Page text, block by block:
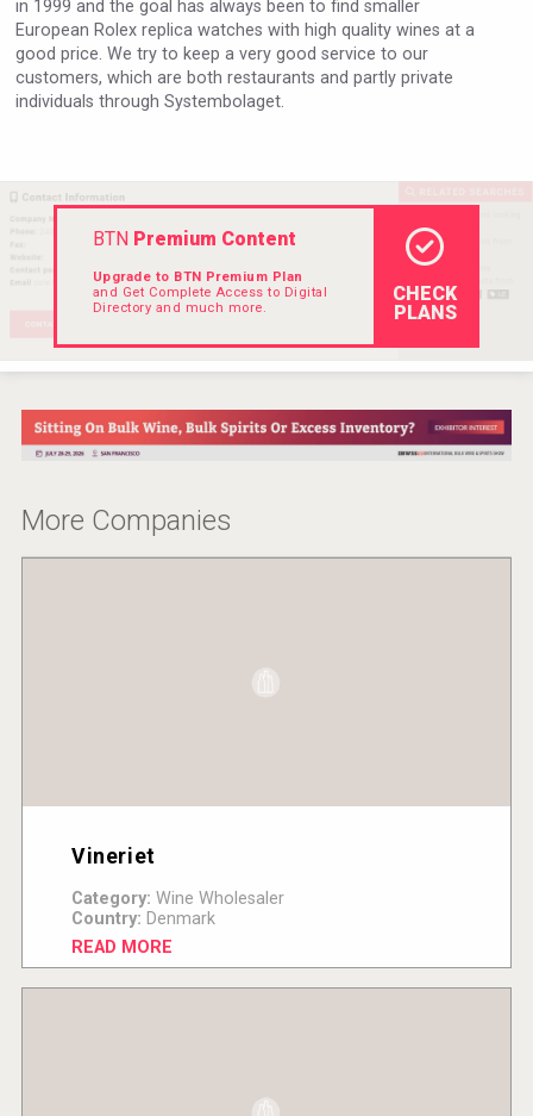
Hellmann Worldwide Logistics
in 1999 and the goal has always been to find smaller
European Rolex replica watches with high quality wines at a
good price. We try to keep a very good service to our
customers, which are both restaurants and partly private
individuals through Systembolaget.
BTNPremium Content
Upgrade to BTN Premium Plan
and Get Complete Access to Digital
Directory and much more.
CHECK
PLANS
More Companies
Vineriet
Category: Wine Wholesaler
Country: Denmark
READ MORE